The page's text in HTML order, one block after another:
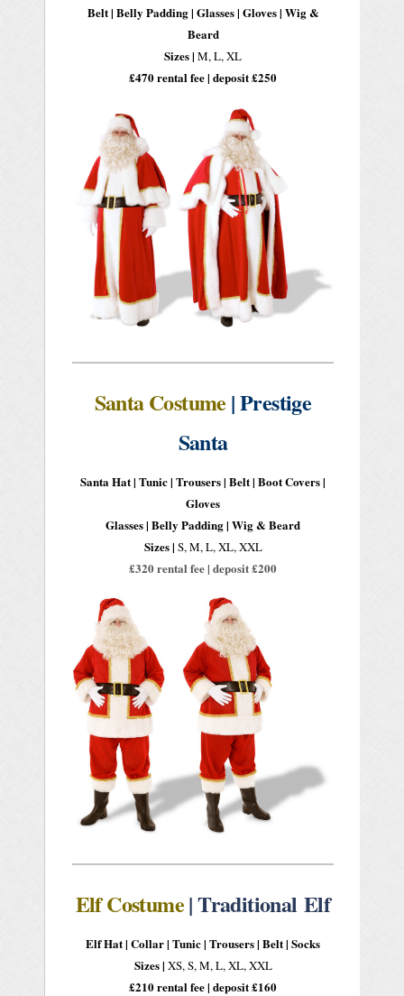
Belt | Belly Padding | Glasses | Gloves | Wig &
Beard
Sizes | M, L, XL
£470 rental fee | deposit £250
Santa Costume | Prestige
Santa
Santa Hat | Tunic | Trousers | Belt | Boot Covers |
Gloves
Glasses | Belly Padding | Wig & Beard
Sizes | S, M, L, XL, XXL
£320 rental fee | deposit £200
Elf Costume| Traditional Elf
Elf Hat | Collar | Tunic | Trousers | Belt | Socks
Sizes | XS, S, M, L, XL, XXL
£210 rental fee | deposit £160